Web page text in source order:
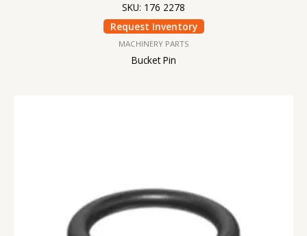
SKU: 176 2278
Request Inventory
MACHINERY PARTS
Bucket Pin